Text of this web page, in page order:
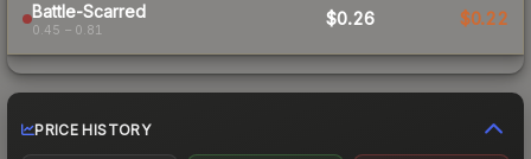
Battle-Scarred
0.45 – 0.81
$0.26 $0.22
PRICE HISTORY